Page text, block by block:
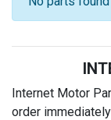
Internet Motor
order